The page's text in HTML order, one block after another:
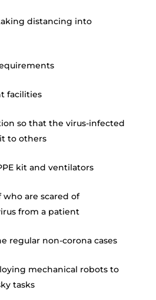
distancing into
facilities
so that the virus-infected
to others
kit and ventilators
are scared of
from a patient
regular non-corona cases
mechanical robots to
tasks